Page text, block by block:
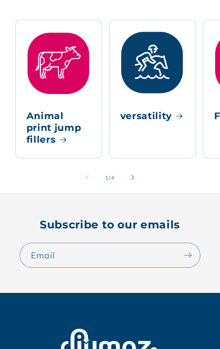
Animal
print jump
fillers
versatility
1/of
4
Subscribe to our emails
Email